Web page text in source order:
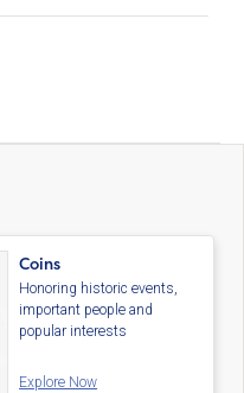
Coins
Honoring historic events,
important people and
popular interests
Explore Now